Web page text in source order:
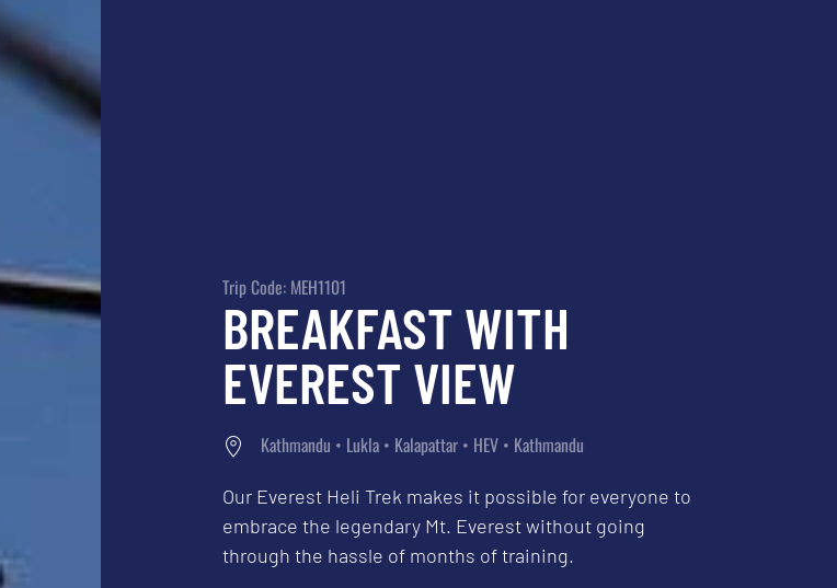
Trip Code: MEH1101
BREAKFAST WITH
EVEREST VIEW
Kathmandu • Lukla • Kalapattar • HEV • Kathmandu
Our Everest Heli Trek makes it possible for everyone to
embrace the legendary Mt. Everest without going
through the hassle of months of training.